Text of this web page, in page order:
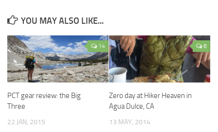
YOU MAY ALSO LIKE...
14
PCT gear review: the Big
Three
22 JAN, 2015
8
Zero day at Hiker Heaven in
Agua Dulce, CA
13 MAY, 2014